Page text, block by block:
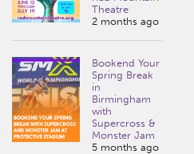
Theatre
2 months ago
Bookend Your
Spring Break
in
Birmingham
with
Supercross &
Monster Jam
5 months ago